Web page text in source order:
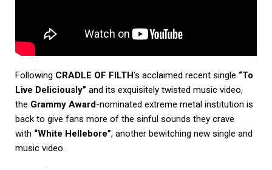
Following CRADLE OF FILTH‘s acclaimed recent single “To
Live Deliciously” and its exquisitely twisted music video,
the Grammy Award-nominated extreme metal institution is
back to give fans more of the sinful sounds they crave
with “White Hellebore”, another bewitching new single and
music video.